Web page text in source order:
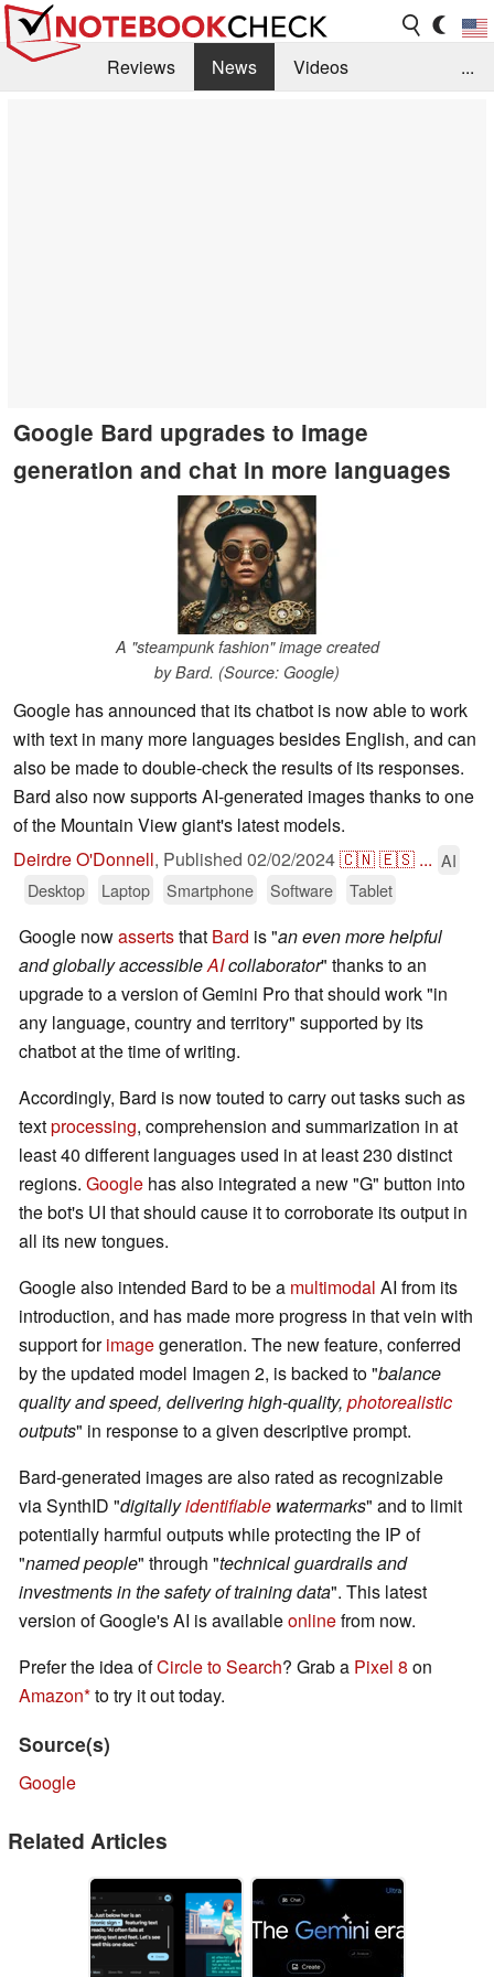
Reviews News
Videos
...
Google Bard upgrades to image
generation and chat in more languages
A "steampunk fashion" image created
by Bard. (Source: Google)
Google has announced that its chatbot is now able to work
with text in many more languages besides English, and can
also be made to double-check the results of its responses.
Bard also now supports AI-generated images thanks to one
of the Mountain View giant's latest models.
Deirdre O'Donnell, Published 02/02/2024🇨🇳🇪🇸 ... AI
Desktop
Laptop Smartphone Software Tablet
Google nowassertsthat Bard is "an even more helpful
and globally accessibleAIcollaborator" thanks to an
upgrade to a version of Gemini Pro that should work "in
any language, country and territory" supported by its
chatbot at the time of writing.
Accordingly, Bard is now touted to carry out tasks such as
textprocessing, comprehension and summarization in at
least 40 different languages used in at least 230 distinct
regions. Google has also integrated a new "G" button into
the bot's UI that should cause it to corroborate its output in
all its new tongues.
Google also intended Bard to be a multimodal AI from its
introduction, and has made more progress in that vein with
support forimagegeneration. The new feature, conferred
by the updated model Imagen 2, is backed to "balance
quality and speed, delivering high-quality, photorealistic
outputs" in response to a given descriptive prompt.
Bard-generated images are also rated as recognizable
via SynthID "digitallyidentifiable watermarks" and to limit
potentially harmful outputs while protecting the IP of
"named people" through "technical guardrails and
investments in the safety of training data". This latest
version of Google's AI is availableonlinefrom now.
Prefer the idea ofCircle to Search? Grab a Pixel 8 on
Amazon to try it out today.
Source(s)
Google
Related Articles